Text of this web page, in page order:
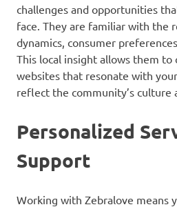
challenges and opportunities
face. They are familiar with the
dynamics, consumer
This local insight allows them to
websites that resonate with
reflect the community’s culture
Personalized
Support
Working with Zebralove means